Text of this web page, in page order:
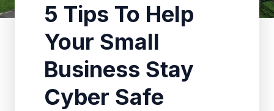
5 Tips To Help
Your Small
Business Stay
Cyber Safe